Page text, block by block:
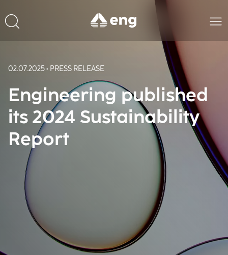
02.07.2025 • PRESS RELEASE
Engineering published
its 2024 Sustainability
Report